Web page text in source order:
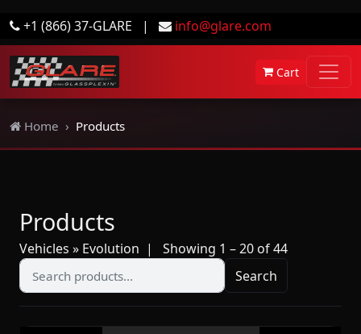
+1 (866) 37-GLARE | info@glare.com
Cart
Home Products
Products
Vehicles » Evolution | Showing 1 – 20 of 44
Search